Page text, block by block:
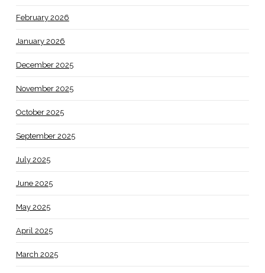
February 2026
January 2026
December 2025
November 2025
October 2025
September 2025
July 2025
June 2025
May 2025
April 2025
March 2025